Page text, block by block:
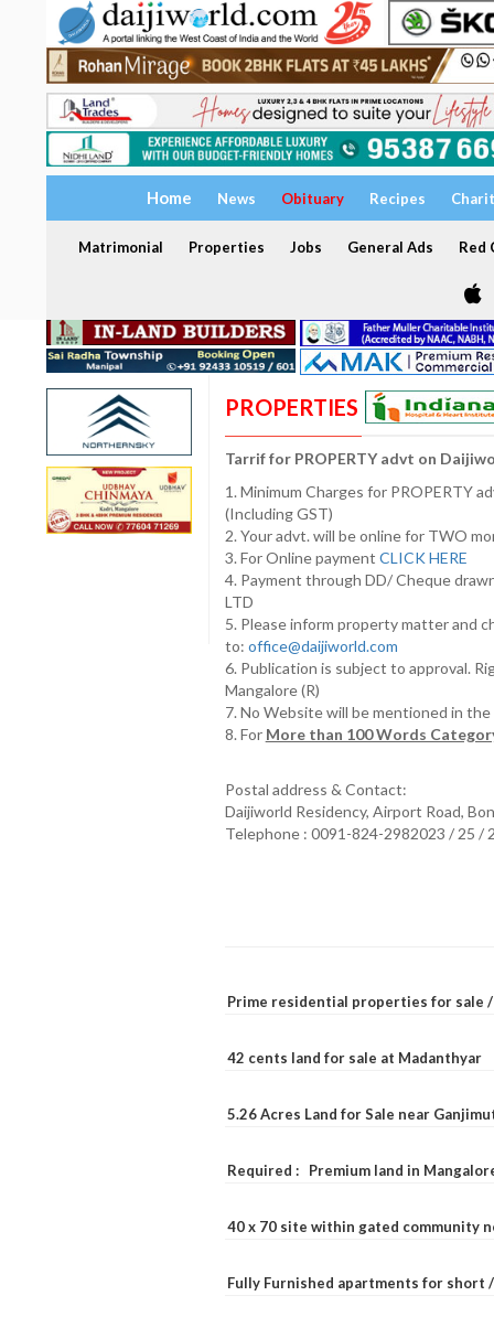
Home News Obituary Recipes
Matrimonial Properties Jobs General Ads Red
PROPERTIES
Tarrif for PROPERTY advt on
1. Minimum Charges for PROPERTY
(Including GST)
2. Your advt. will be online for TWO
3. For Online payment CLICK HERE
4. Payment through DD/ Cheque
LTD
5. Please inform property matter and
to: office@daijiworld.com
6. Publication is subject to approval.
Mangalore (R)
7. No Website will be mentioned in
8. For More than 100 Words
Postal address & Contact:
Daijiworld Residency, Airport Road,
Telephone : 0091-824-2982023 / 25 /
Prime residential properties for sale
42 cents land for sale at Madanthyar
5.26 Acres Land for Sale near
Required : Premium land in
40 x 70 site within gated community
Fully Furnished apartments for short